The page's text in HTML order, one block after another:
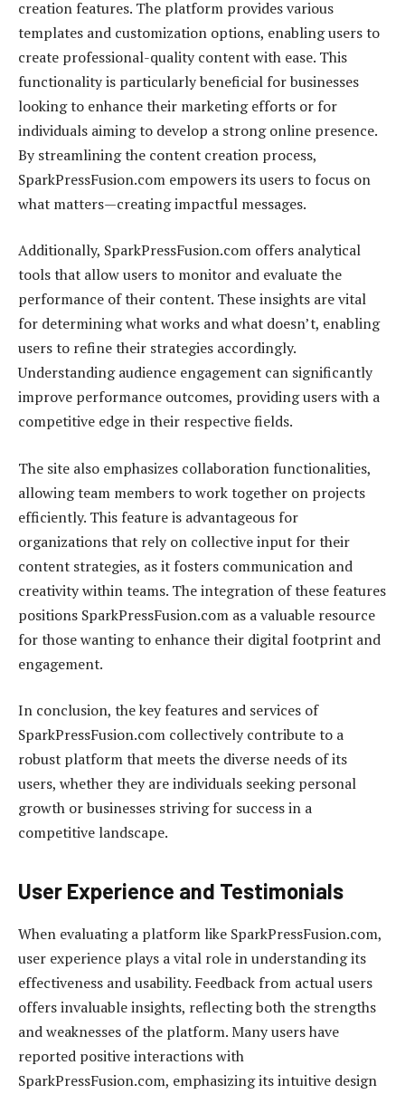
creation features. The platform provides various
templates and customization options, enabling users to
create professional-quality content with ease. This
functionality is particularly beneficial for businesses
looking to enhance their marketing efforts or for
individuals aiming to develop a strong online presence.
By streamlining the content creation process,
SparkPressFusion.com empowers its users to focus on
what matters—creating impactful messages.
Additionally, SparkPressFusion.com offers analytical
tools that allow users to monitor and evaluate the
performance of their content. These insights are vital
for determining what works and what doesn’t, enabling
users to refine their strategies accordingly.
Understanding audience engagement can significantly
improve performance outcomes, providing users with a
competitive edge in their respective fields.
The site also emphasizes collaboration functionalities,
allowing team members to work together on projects
efficiently. This feature is advantageous for
organizations that rely on collective input for their
content strategies, as it fosters communication and
creativity within teams. The integration of these features
positions SparkPressFusion.com as a valuable resource
for those wanting to enhance their digital footprint and
engagement.
In conclusion, the key features and services of
SparkPressFusion.com collectively contribute to a
robust platform that meets the diverse needs of its
users, whether they are individuals seeking personal
growth or businesses striving for success in a
competitive landscape.
User Experience and Testimonials
When evaluating a platform like SparkPressFusion.com,
user experience plays a vital role in understanding its
effectiveness and usability. Feedback from actual users
offers invaluable insights, reflecting both the strengths
and weaknesses of the platform. Many users have
reported positive interactions with
SparkPressFusion.com, emphasizing its intuitive design